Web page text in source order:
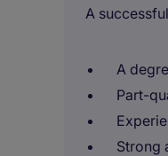
A
A
Part-
Strong